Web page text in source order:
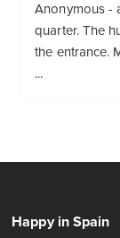
Anonymous -
quarter. The
the entrance.
...
Happy in Spain